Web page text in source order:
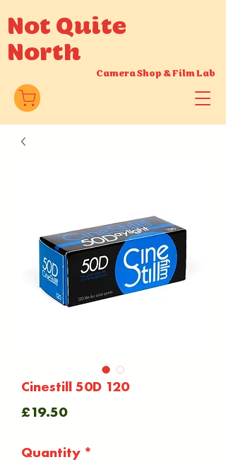
Not Quite
North
Camera Shop &Film Lab
Cinestill 50D 120
£19.50Price
Quantity *